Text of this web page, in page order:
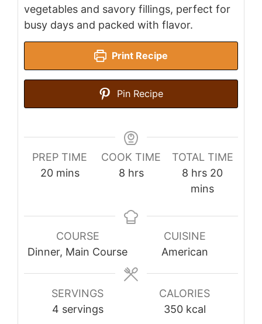
vegetables and savory fillings, perfect for
busy days and packed with flavor.
Print Recipe
Pin Recipe
PREP TIME
20minutes
mins
COOK TIME
8hours
hrs
TOTAL TIME
8 hours
hrs 20minutes
mins
COURSE
Dinner, Main Course
CUISINE
American
SERVINGS
4 servings
CALORIES
350 kcal